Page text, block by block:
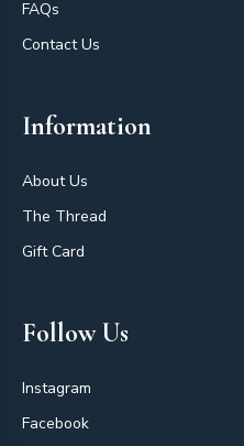
FAQs
Contact Us
Information
About Us
The Thread
Gift Card
Follow Us
Instagram
Facebook